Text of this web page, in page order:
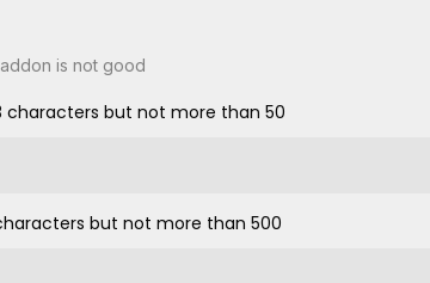
is not good
characters but not more than 50
but not more than 500